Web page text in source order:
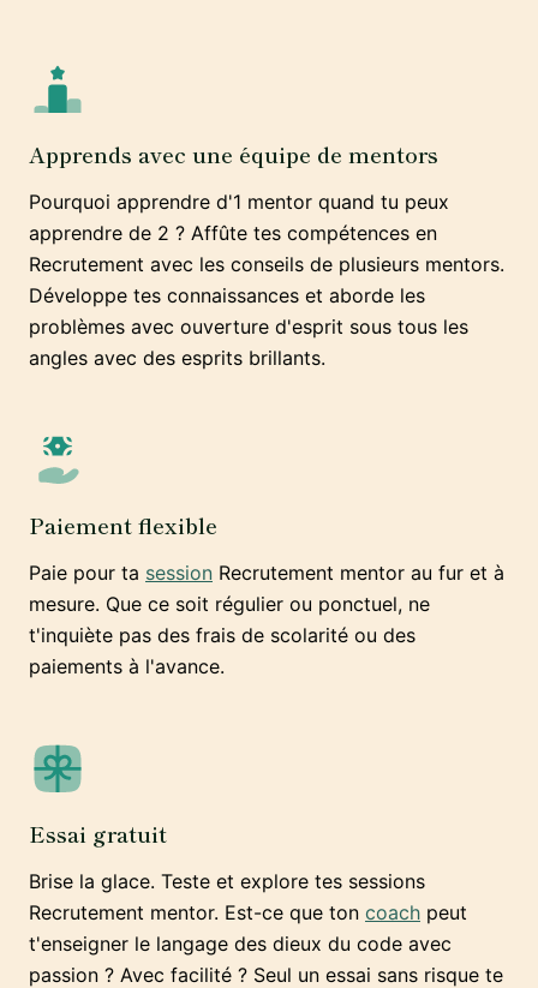
Apprends avec une équipe de mentors
Pourquoi apprendre d'1 mentor quand tu peux
apprendre de 2 ? Affûte tes compétences en
Recrutement avec les conseils de plusieurs mentors.
Développe tes connaissances et aborde les
problèmes avec ouverture d'esprit sous tous les
angles avec des esprits brillants.
Paiement flexible
Paie pour ta session Recrutement mentor au fur et à
mesure. Que ce soit régulier ou ponctuel, ne
t'inquiète pas des frais de scolarité ou des
paiements à l'avance.
Essai gratuit
Brise la glace. Teste et explore tes sessions
Recrutement mentor. Est-ce que ton coach peut
t'enseigner le langage des dieux du code avec
passion ? Avec facilité ? Seul un essai sans risque te